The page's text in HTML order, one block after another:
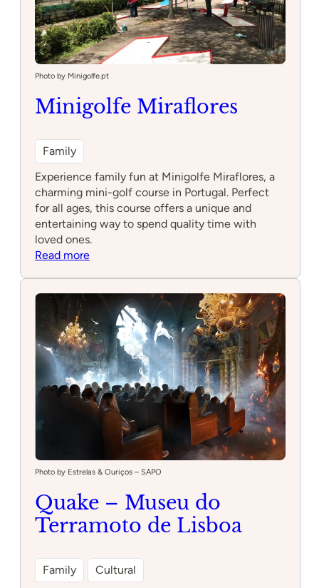
Photo by Minigolfe.pt
Minigolfe Miraflores
Family
Experience family fun at Minigolfe Miraflores, a
charming mini-golf course in Portugal. Perfect
for all ages, this course offers a unique and
entertaining way to spend quality time with
loved ones.
Read more:
Photo by Estrelas & Ouriços – SAPO
Quake – Museu do
Terramoto de Lisboa
Family
Cultural